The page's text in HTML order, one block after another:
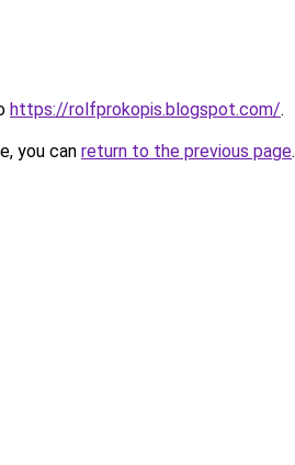
https://rolfprokopis.blogspot.com/.
you can return to the previous page.